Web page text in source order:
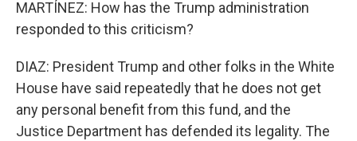
MARTÍNEZ: How has the Trump administration
responded to this criticism?
DIAZ: President Trump and other folks in the White
House have said repeatedly that he does not get
any personal benefit from this fund, and the
Justice Department has defended its legality. The